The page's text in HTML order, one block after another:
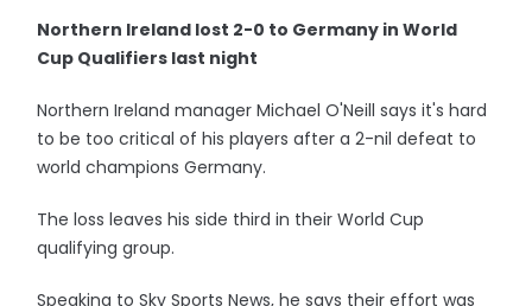
Northern Ireland lost 2-0 to Germany in World
Cup Qualifiers last night
Northern Ireland manager Michael O'Neill says it's hard
to be too critical of his players after a 2-nil defeat to
world champions Germany.
The loss leaves his side third in their World Cup
qualifying group.
Speaking to Sky Sports News, he says their effort was